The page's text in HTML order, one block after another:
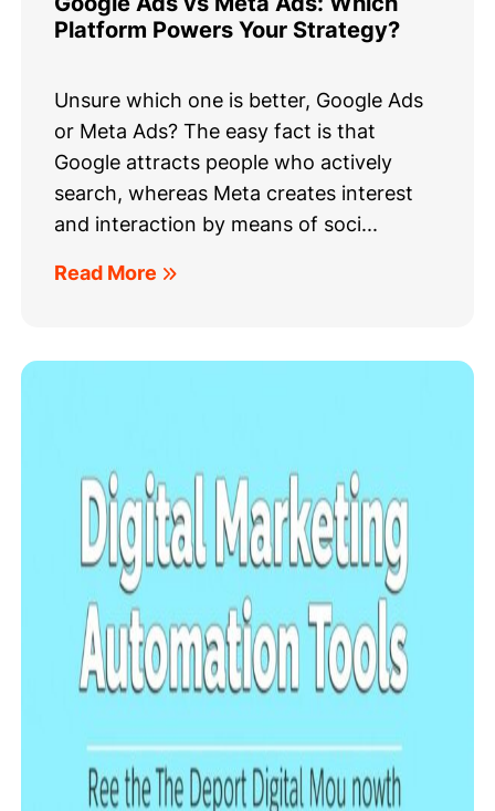
Platform Powers Your Strategy?
Unsure which one is better, Google Ads
or Meta Ads? The easy fact is that
Google attracts people who actively
search, whereas Meta creates interest
and interaction by means of soci...
Read More